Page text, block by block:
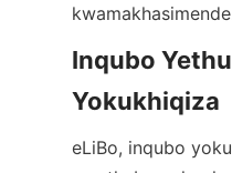
Inqubo Yethu
Yokukhiqiza
eLiBo, inqubo